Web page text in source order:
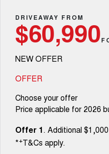
MEDIUM SUV 4X4
CANNON
DUAL CAB UTE
CANNON ALPHA 3.0L
DIESEL
COMING SOON
SUVS
HAVAL JOLION
Local Offers
Finance Offers
Trade in & Loyalty Offers
Service
Warranty
Parts
Parts
Fleet
Finance
Finance Calculator
Contact Us
About Us
DRIVEAWAY FROM
$60,990
NEW OFFER
OFFER
Choose your offer
Price applicable for 2026
Offer 1. Additional
*+T&Cs apply.